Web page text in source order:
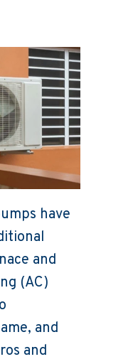
have
and
(AC)
and
and